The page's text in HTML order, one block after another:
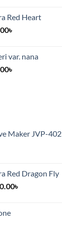
320.00৳.
Red Heart
৳Current
325.00৳.
var. nana
৳Current
Maker JVP-402
Red Dragon Fly
৳Current